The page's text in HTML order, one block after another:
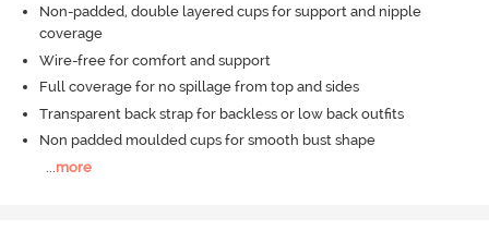
Non-padded, double layered cups for support and nipple
coverage
Wire-free for comfort and support
Full coverage for no spillage from top and sides
Transparent back strap for backless or low back outfits
Non padded moulded cups for smooth bust shape
more